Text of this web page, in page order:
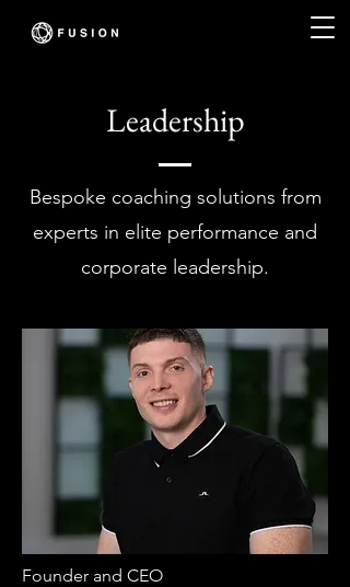
Leadership
Bespoke coaching solutions from
experts in elite performance and
corporate leadership.
Founder and CEO